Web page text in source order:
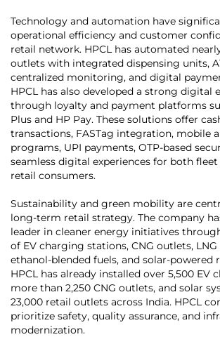
Technology and automation have
operational efficiency and customer
retail network. HPCL has automated
outlets with integrated dispensing units,
centralized monitoring, and digital
HPCL has also developed a strong digital
through loyalty and payment platforms
Plus and HP Pay. These solutions offer
transactions, FASTag integration, mobile
programs, UPI payments, OTP-based
seamless digital experiences for both
retail consumers.
Sustainability and green mobility are
long-term retail strategy. The company
leader in cleaner energy initiatives
of EV charging stations, CNG outlets,
ethanol-blended fuels, and solar-powered
HPCL has already installed over 5,500 EV
more than 2,250 CNG outlets, and solar
23,000 retail outlets across India. HPCL
prioritize safety, quality assurance, and
modernization.